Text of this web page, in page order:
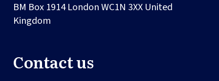
BM Box 1914LondonWC1N 3XX United
Kingdom
Contact us